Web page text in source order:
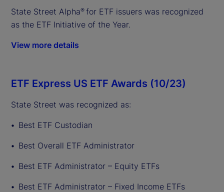
State Street Alpha® for ETF issuers was recognized
as the ETF Initiative of the Year.
View more details
ETF Express US ETF Awards (10/23)
State Street was recognized as:
Best ETF Custodian
Best Overall ETF Administrator
Best ETF Administrator – Equity ETFs
Best ETF Administrator – Fixed Income ETFs